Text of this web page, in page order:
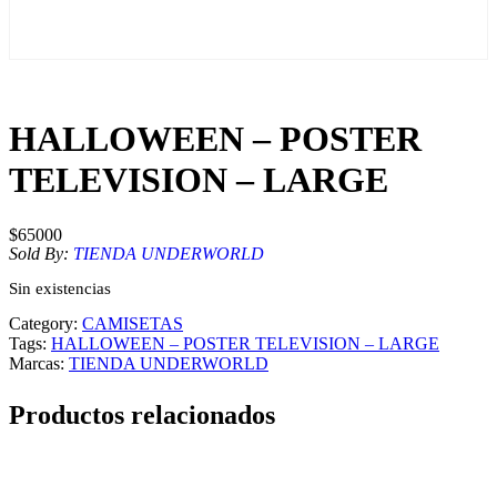
HALLOWEEN – POSTER
TELEVISION – LARGE
$65000
Sold By: TIENDA UNDERWORLD
Sin existencias
Category: CAMISETAS
Tags: HALLOWEEN – POSTER TELEVISION – LARGE
Marcas: TIENDA UNDERWORLD
Productos relacionados